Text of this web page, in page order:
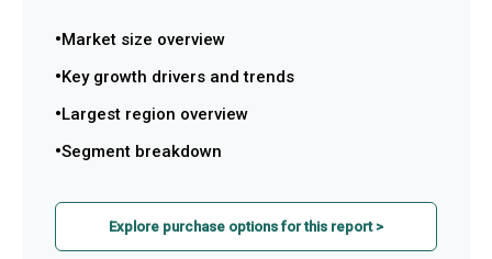
Market size overview
Key growth drivers and trends
Largest region overview
Segment breakdown
Explore purchase options for this report >